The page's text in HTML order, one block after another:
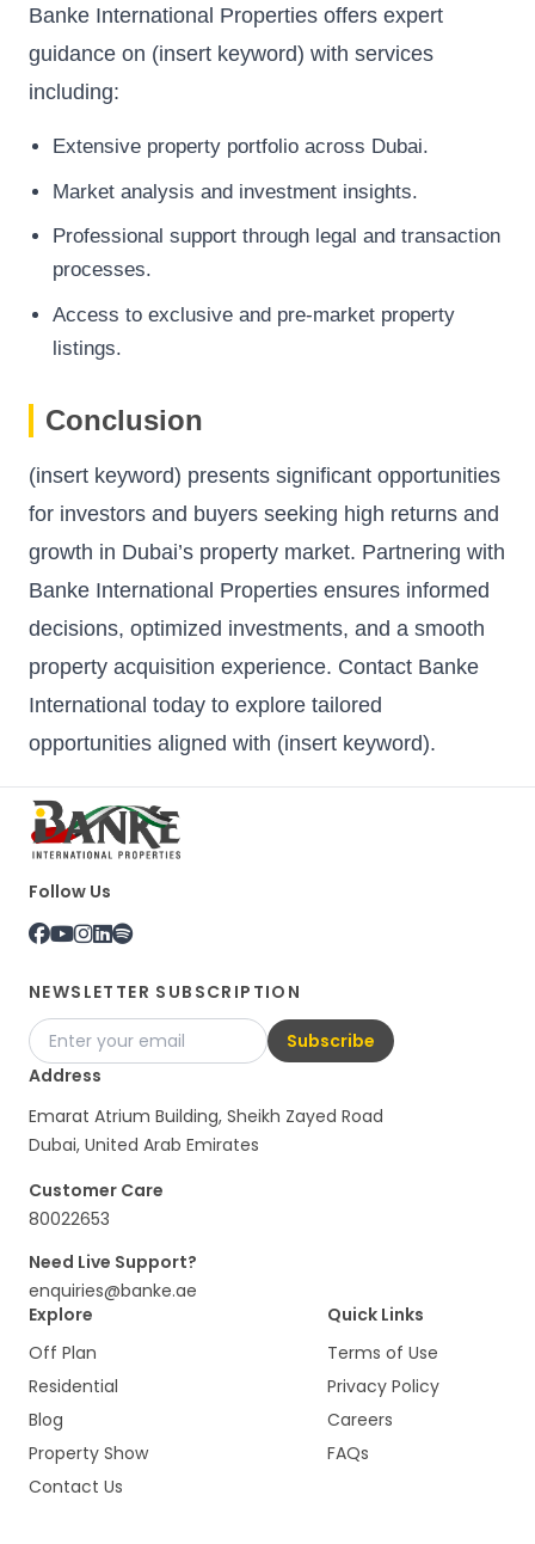
Banke International Properties offers expert
guidance on (insert keyword) with services
including:
Extensive property portfolio across Dubai.
Market analysis and investment insights.
Professional support through legal and transaction
processes.
Access to exclusive and pre-market property
listings.
Conclusion
(insert keyword) presents significant opportunities
for investors and buyers seeking high returns and
growth in Dubai’s property market. Partnering with
Banke International Properties ensures informed
decisions, optimized investments, and a smooth
property acquisition experience. Contact Banke
International today to explore tailored
opportunities aligned with (insert keyword).
Follow Us
NEWSLETTER SUBSCRIPTION
Subscribe
Address
Emarat Atrium Building, Sheikh Zayed Road
Dubai, United Arab Emirates
Customer Care
80022653
Need Live Support?
enquiries@banke.ae
Explore
Off Plan
Residential
Blog
Property Show
Contact Us
Quick Links
Terms of Use
Privacy Policy
Careers
FAQs